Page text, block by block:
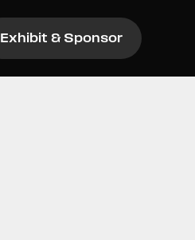
Exhibit & Sponsor